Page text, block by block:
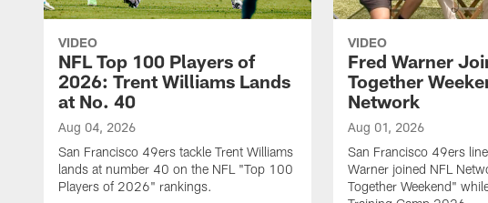
VIDEO
NFL Top 100 Players of
2026: Trent Williams Lands
at No. 40
Aug 04, 2026
San Francisco 49ers tackle Trent Williams
lands at number 40 on the NFL "Top 100
Players of 2026" rankings.
VIDEO
Fred Warner
Together
Network
Aug 01, 2026
San Francisco 49ers
Warner joined NFL
Together Weekend"